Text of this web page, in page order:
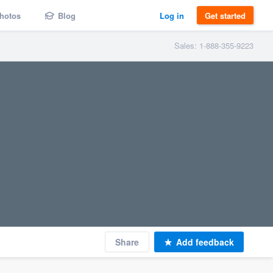
Blog Log in Get started
Sales: 1-888-355-9223
Share Add feedback